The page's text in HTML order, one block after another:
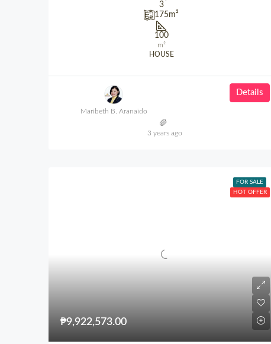
3
175m²
100
m²
HOUSE
Details
Maribeth B. Aranaido
3 years ago
FOR SALE
HOT OFFER
₱9,922,573.00